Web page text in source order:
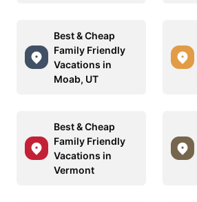
Best & Cheap
Family Friendly
Vacations in
Moab, UT
Best & Cheap
Family Friendly
Vacations in
Vermont